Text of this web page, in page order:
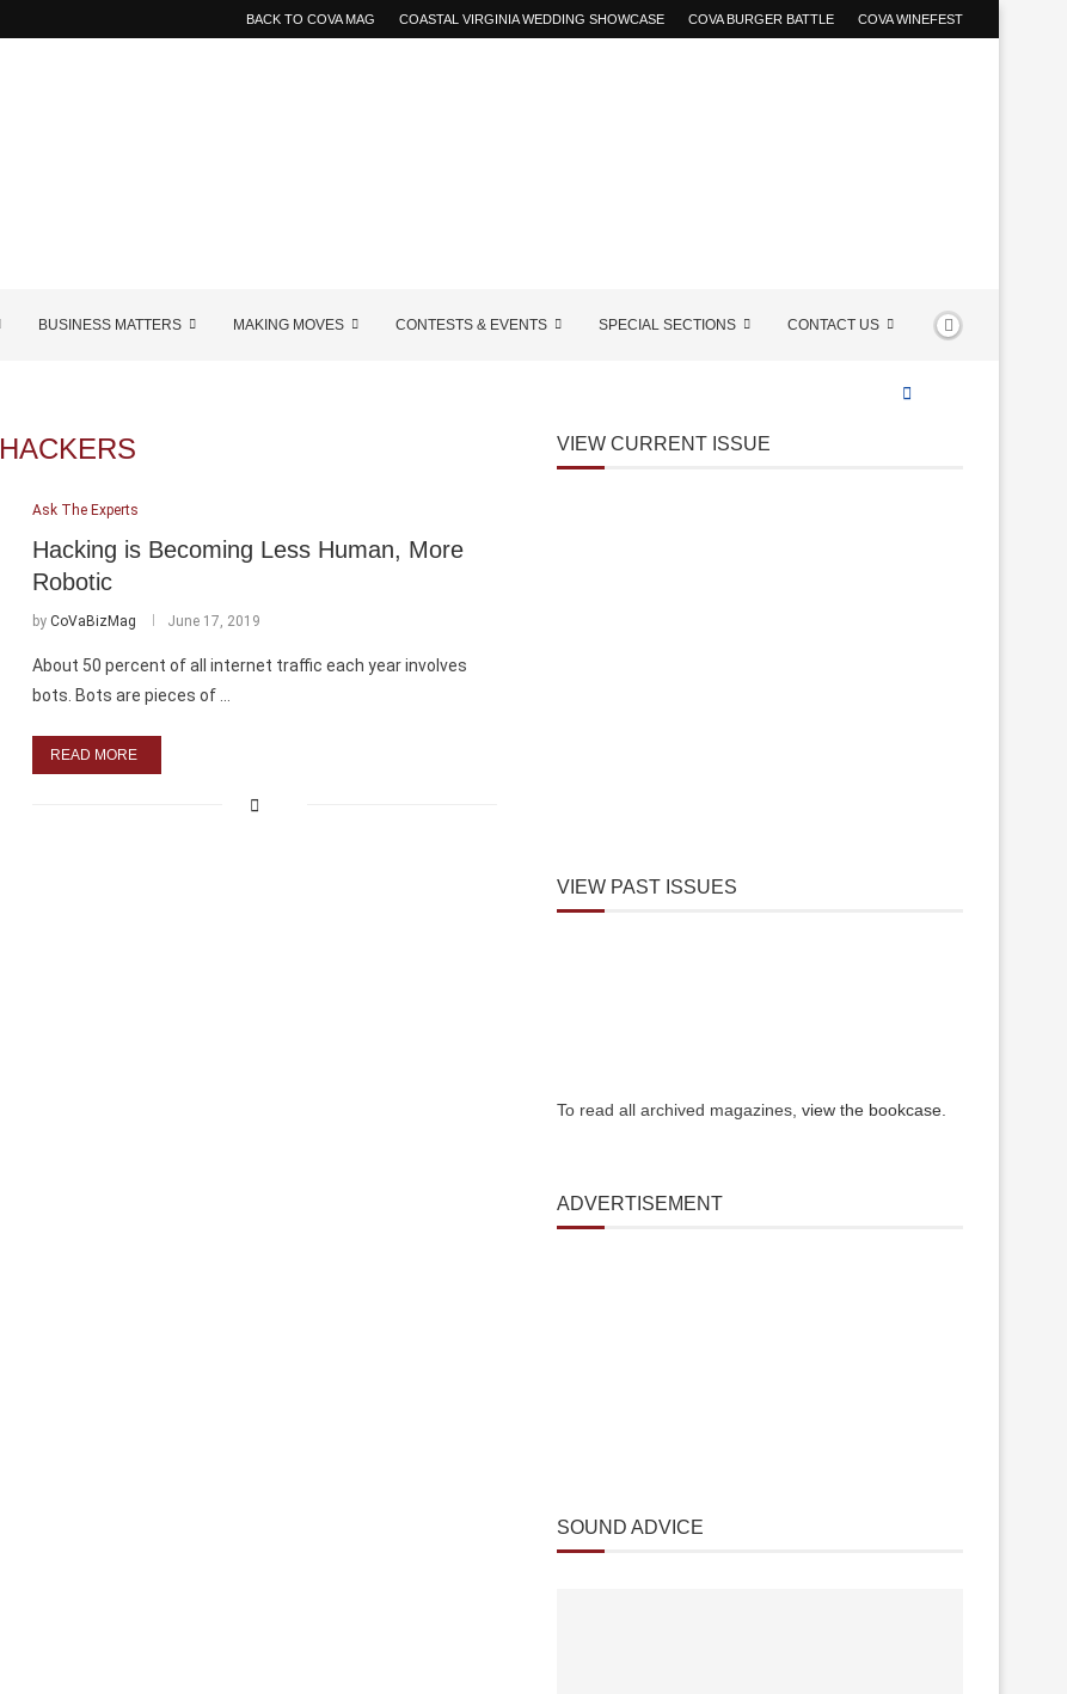
BACK TO COVA MAG COASTAL VIRGINIA WEDDING SHOWCASE COVA BURGER BATTLE COVA WINEFEST
BUSINESS MATTERS MAKING MOVES CONTESTS & EVENTS SPECIAL SECTIONS CONTACT US
HACKERS
Ask The Experts
Hacking is Becoming Less Human, More
Robotic
by CoVaBizMag June 17, 2019
About 50 percent of all internet traffic each year involves
bots. Bots are pieces of …
READ MORE
VIEW CURRENT ISSUE
VIEW PAST ISSUES
To read all archived magazines, view the bookcase
ADVERTISEMENT
SOUND ADVICE